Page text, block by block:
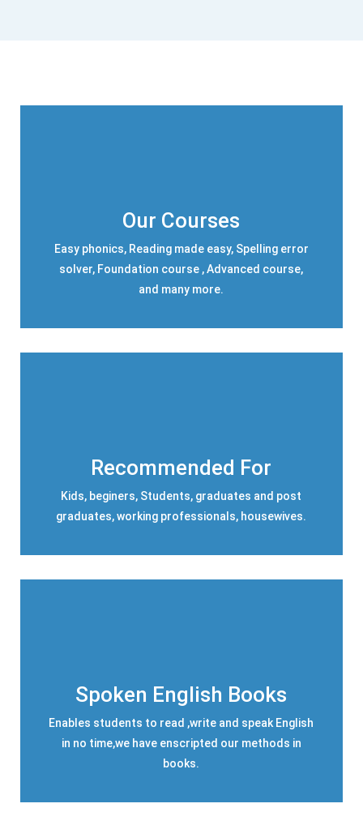
Our Courses
Easy phonics, Reading made easy, Spelling error
solver, Foundation course , Advanced course,
and many more.
Recommended For
Kids, beginers, Students, graduates and post
graduates, working professionals, housewives.
Spoken English Books
Enables students to read ,write and speak English
in no time,we have enscripted our methods in
books.